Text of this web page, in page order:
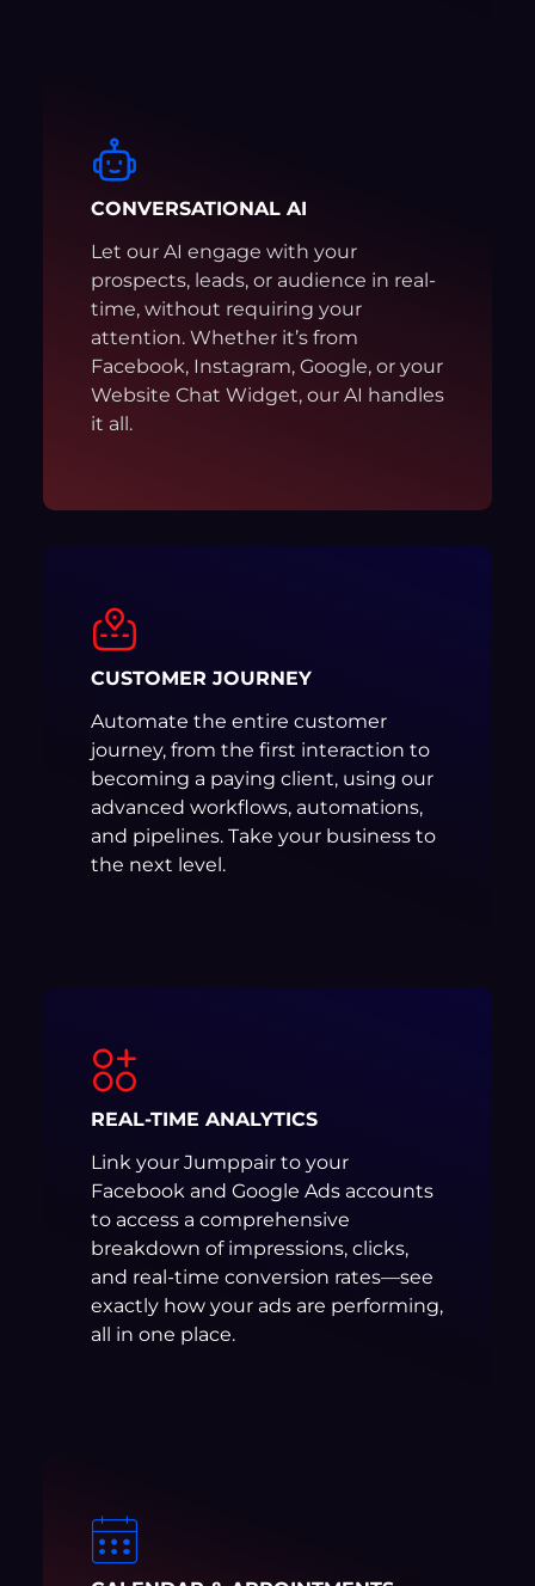
CONVERSATIONAL AI
Let our AI engage with your
prospects, leads, or audience in real-
time, without requiring your
attention. Whether it’s from
Facebook, Instagram, Google, or your
Website Chat Widget, our AI handles
it all.
CUSTOMER JOURNEY
Automate the entire customer
journey, from the first interaction to
becoming a paying client, using our
advanced workflows, automations,
and pipelines. Take your business to
the next level.
REAL-TIME ANALYTICS
Link your Jumppair to your
Facebook and Google Ads accounts
to access a comprehensive
breakdown of impressions, clicks,
and real-time conversion rates—see
exactly how your ads are performing,
all in one place.